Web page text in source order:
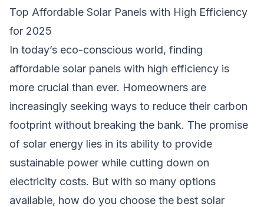
Top Affordable Solar Panels with High Efficiency
for 2025
In today’s eco-conscious world, finding
affordable solar panels with high efficiency is
more crucial than ever. Homeowners are
increasingly seeking ways to reduce their carbon
footprint without breaking the bank. The promise
of solar energy lies in its ability to provide
sustainable power while cutting down on
electricity costs. But with so many options
available, how do you choose the best solar